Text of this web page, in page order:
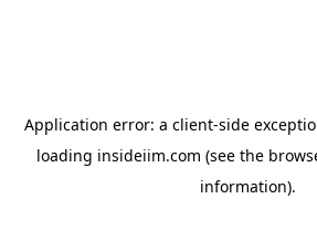
Application error: a client-side
loading insideiim.com (see the
information).